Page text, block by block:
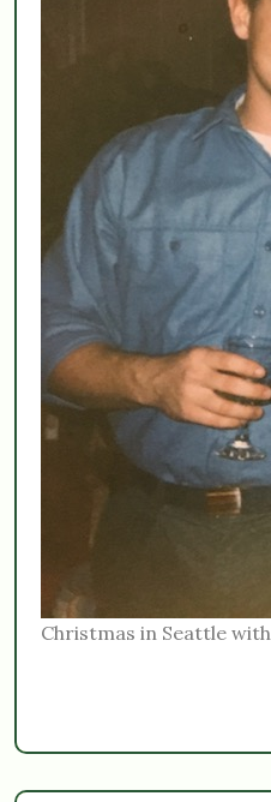
Christmas in Seattle